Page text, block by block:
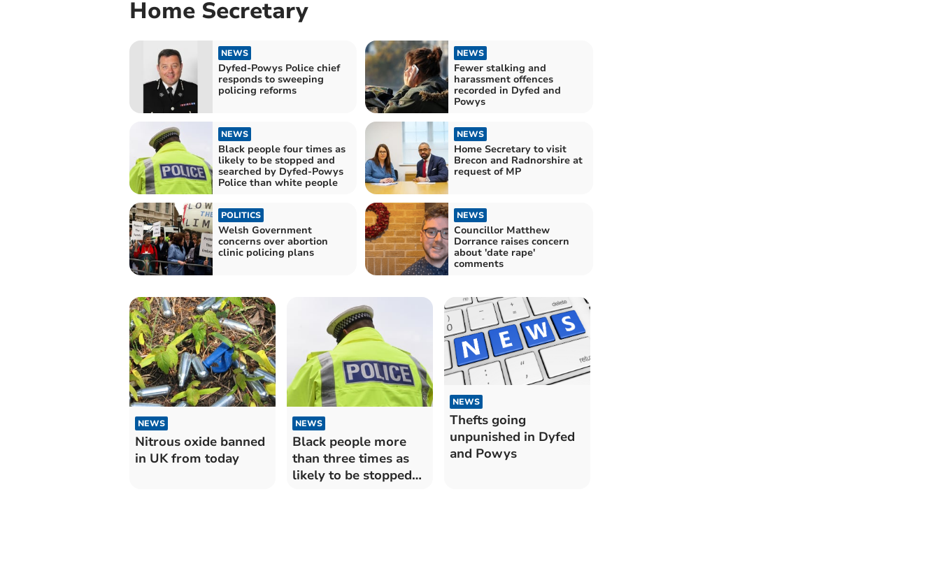
Home Secretary
NEWS
Dyfed-Powys Police chief
responds to sweeping
policing reforms
NEWS
Fewer stalking and
harassment offences
recorded in Dyfed and
Powys
NEWS
Black people four times as
likely to be stopped and
searched by Dyfed-Powys
Police than white people
NEWS
Home Secretary to visit
Brecon and Radnorshire at
request of MP
POLITICS
Welsh Government
concerns over abortion
clinic policing plans
NEWS
Councillor Matthew
Dorrance raises concern
about 'date rape'
comments
NEWS
Nitrous oxide banned
in UK from today
NEWS
Black people more
than three times as
likely to be stopped
NEWS
Thefts going
unpunished in Dyfed
and Powys